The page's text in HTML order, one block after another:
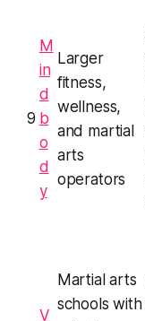
9
M
in
d
b
o
d
y
Larger
fitness,
wellness,
and martial
arts
operators
V
Martial arts
schools with